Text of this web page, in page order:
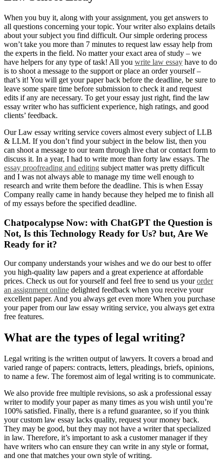
When you buy it, along with your assignment, you get answers to
all questions concerning your topic. Your writer also explains details
about your subject you find difficult. Our simple ordering process
won’t take you more than 7 minutes to request law essay help from
the experts in the field. No matter your exact area of study – we
have helpers for any type of task! All you write law essay have to do
is to shoot a message to the support or place an order yourself –
that’s it! You will get your paper back before the deadline, be sure to
leave some spare time before submission to check it and request
edits if any are necessary. To get your essay just right, find the law
essay writer who has sufficient experience, high ratings, and good
clients’ feedback.
Our Law essay writing service covers almost every subject of LLB
& LLM. If you don’t find your subject in the below list, then you
can shoot a message to our team through live chat or contact form to
discuss it. In a year, I had to write more than forty law essays. The
essay proofreading and editing subject matter was pretty difficult
and I was not always able to manage my time well enough to
research and write them before the deadline. This is when Essay
Company really came in handy because they helped me to finish all
of my essays before the specified deadline.
Chatpocalypse Now: with ChatGPT the Question is
Not, Is this Technology Ready for Us? but, Are We
Ready for it?
Our company understands your wishes and we do our best to offer
you high-quality law papers and a great experience at affordable
prices. Check us out for yourself and feel free to send us yourorder
an assignment online delighted feedback when you receive your
excellent paper. And you always get even more When you purchase
your paper from our law essay writing service, you always get extra
free features.
What are the types of legal writing?
Legal writing is the written output of lawyers. It covers a broad and
varied range of papers: contracts, letters, pleadings, briefs, opinions,
to name a few. The foremost aim of legal writing is to communicate.
We also provide free multiple revisions, so ask a professional essay
writer to modify your paper as many times as you wish until you’re
100% satisfied. Finally, there is a refund guarantee, so if you think
your custom law essay lacks quality, request your money back.
They may be good, but they may not have a writer that specialized
in law. Therefore, it’s important to ask a customer manager if they
have writers who can ensure they can write in any style or format,
and one that matches your own style of writing.